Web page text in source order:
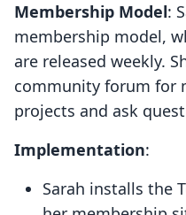
Membership Model:
membership model,
are released weekly.
community forum for
projects and ask
Implementation:
Sarah installs the